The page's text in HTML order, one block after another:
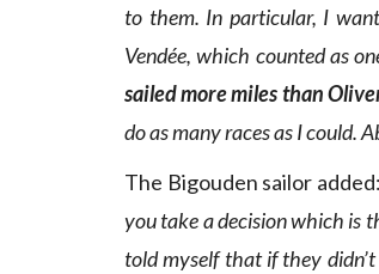
to them. In particular, I
Vendée, which counted as
sailed more miles than
do as many races as I could.
The Bigouden sailor added:
you take a decision which is
told myself that if they